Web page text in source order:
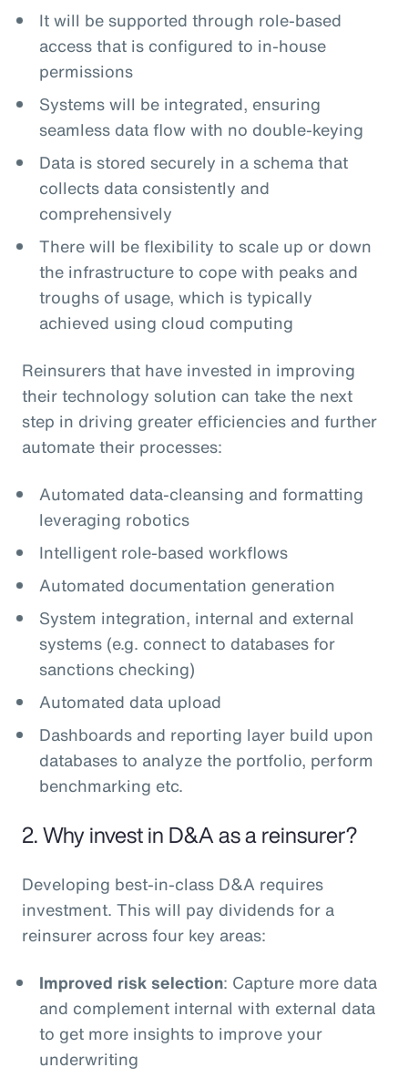
It will be supported through role-based
access that is configured to in-house
permissions
Systems will be integrated, ensuring
seamless data flow with no double-keying
Data is stored securely in a schema that
collects data consistently and
comprehensively
There will be flexibility to scale up or down
the infrastructure to cope with peaks and
troughs of usage, which is typically
achieved using cloud computing
Reinsurers that have invested in improving
their technology solution can take the next
step in driving greater efficiencies and further
automate their processes:
Automated data-cleansing and formatting
leveraging robotics
Intelligent role-based workflows
Automated documentation generation
System integration, internal and external
systems (e.g. connect to databases for
sanctions checking)
Automated data upload
Dashboards and reporting layer build upon
databases to analyze the portfolio, perform
benchmarking etc.
2. Why invest in D&A as a reinsurer?
Developing best-in-class D&A requires
investment. This will pay dividends for a
reinsurer across four key areas:
Improved risk selection: Capture more data
and complement internal with external data
to get more insights to improve your
underwriting